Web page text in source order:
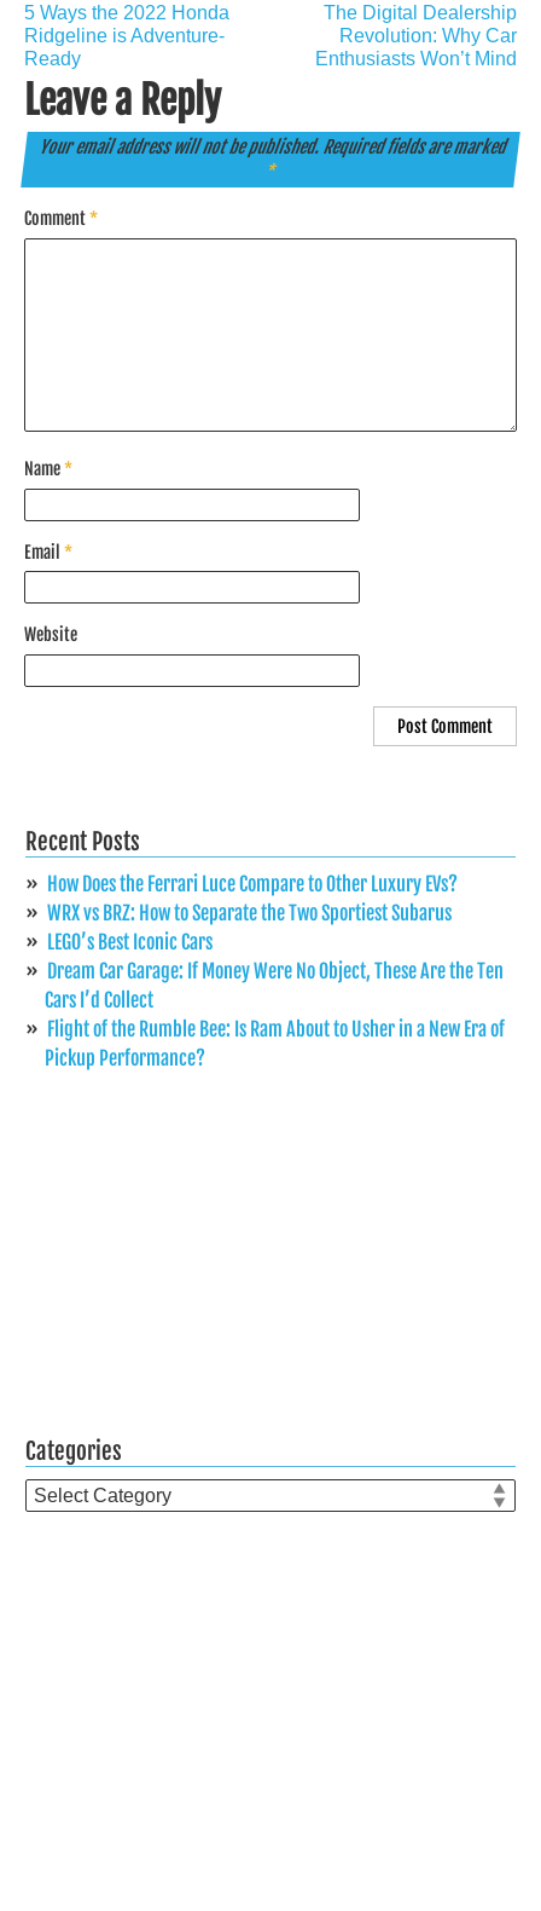
navigation
5 Ways the 2022 Honda
Ridgeline is Adventure-
Ready
The Digital Dealership
Revolution: Why Car
Enthusiasts Won’t Mind
Leave a Reply
Your email address will not be published. Required fields are marked
*
Comment*
Name*
Email *
Website
Recent Posts
How Does the Ferrari Luce Compare to Other Luxury EVs?
WRX vs BRZ: How to Separate the Two Sportiest Subarus
LEGO’s Best Iconic Cars
Dream Car Garage: If Money Were No Object, These Are the Ten
Cars I’d Collect
Flight of the Rumble Bee: Is Ram About to Usher in a New Era of
Pickup Performance?
Categories
Categories